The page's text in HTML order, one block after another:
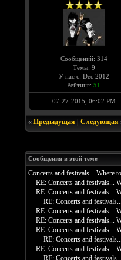
Сообщений: 314
Темы: 9
У нас с: Dec 2012
Рейтинг: 51
07-27-2015, 06:02 PM
« Предыдущая| Следующая
Сообщения в этой теме
Concerts and festivals... Where
RE: Concerts and festivals...
RE: Concerts and festivals...
RE: Concerts and
RE: Concerts and festivals...
RE: Concerts and festivals...
RE: Concerts and festivals...
RE: Concerts and
RE: Concerts and festivals...
RE: Concerts and